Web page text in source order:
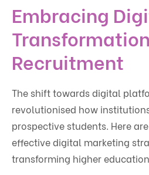
Embracing
Recruitment
The shift towards digital
revolutionised how
prospective students. Here
effective digital marketing
transforming higher